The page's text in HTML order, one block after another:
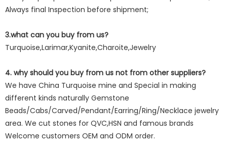
Always final Inspection before shipment;
3.what can you buy from us?
Turquoise,Larimar,Kyanite,Charoite,Jewelry
4. why should you buy from us not from other suppliers?
We have China Turquoise mine and Special in making
different kinds naturally Gemstone
Beads/Cabs/Carved/Pendant/Earring/Ring/Necklace jewelry
area. We cut stones for QVC,HSN and famous brands
Welcome customers OEM and ODM order.